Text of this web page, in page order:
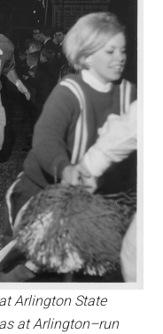
Arlington State
at Arlington–run